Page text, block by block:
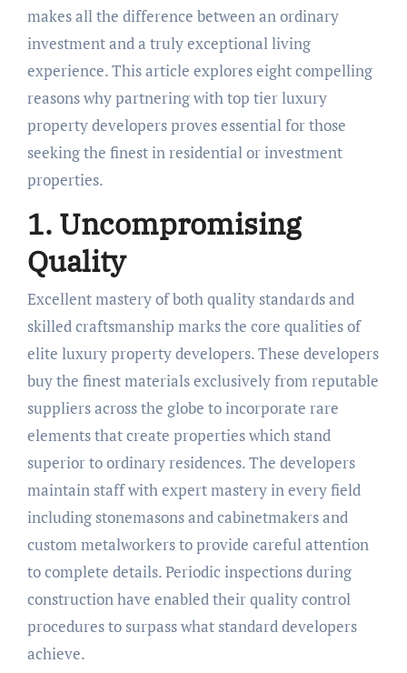
makes all the difference between an ordinary
investment and a truly exceptional living
experience. This article explores eight compelling
reasons why partnering with top tier luxury
property developers proves essential for those
seeking the finest in residential or investment
properties.
1. Uncompromising
Quality
Excellent mastery of both quality standards and
skilled craftsmanship marks the core qualities of
elite luxury property developers. These developers
buy the finest materials exclusively from reputable
suppliers across the globe to incorporate rare
elements that create properties which stand
superior to ordinary residences. The developers
maintain staff with expert mastery in every field
including stonemasons and cabinetmakers and
custom metalworkers to provide careful attention
to complete details. Periodic inspections during
construction have enabled their quality control
procedures to surpass what standard developers
achieve.